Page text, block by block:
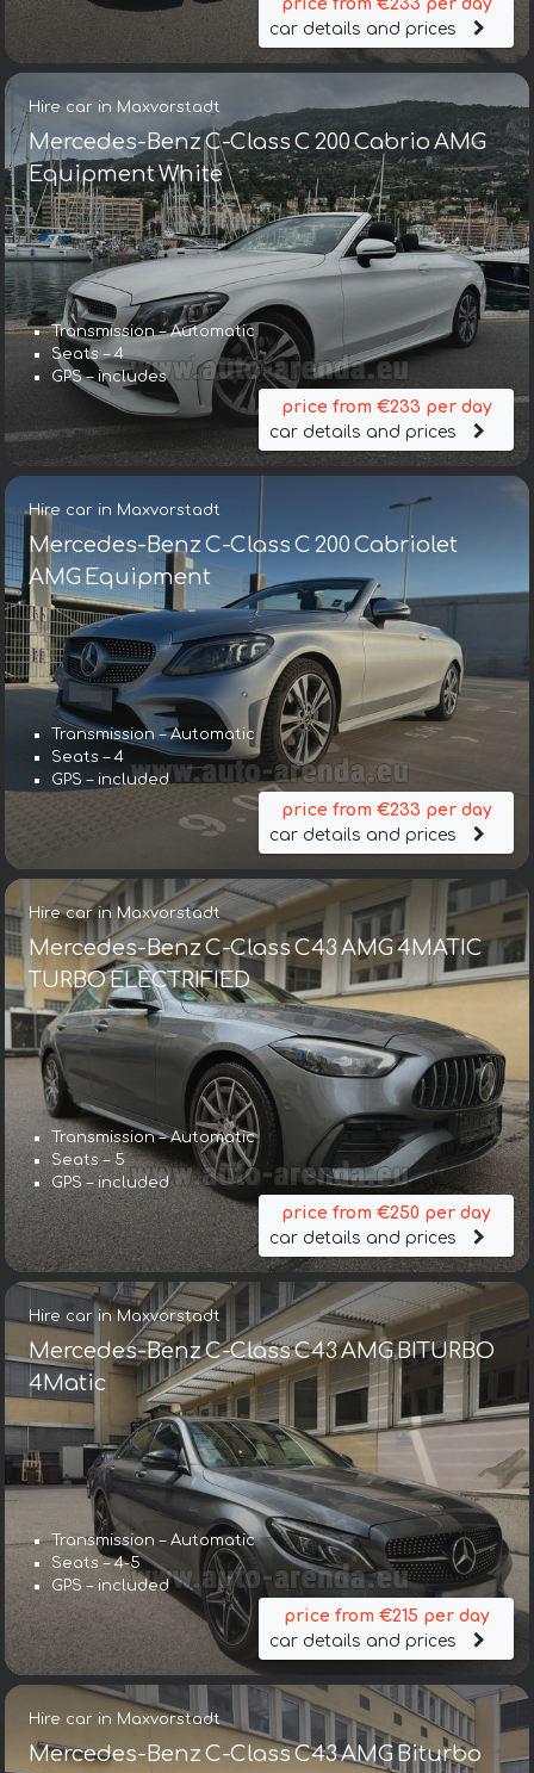
price from €233 per day
car details and prices
Hire car in Maxvorstadt
Mercedes-Benz C-Class C 200 Cabrio AMG
Equipment White
Transmission – Automatic
Seats – 4
GPS – includes
price from €233 per day
car details and prices
Hire car in Maxvorstadt
Mercedes-Benz C-Class C 200 Cabriolet
AMG Equipment
Transmission – Automatic
Seats – 4
GPS – included
price from €233 per day
car details and prices
Hire car in Maxvorstadt
Mercedes-Benz C-Class C43 AMG 4MATIC
TURBO ELECTRIFIED
Transmission – Automatic
Seats – 5
GPS – included
price from €250 per day
car details and prices
Hire car in Maxvorstadt
Mercedes-Benz C-Class C43 AMG BITURBO
4Matic
Transmission – Automatic
Seats – 4-5
GPS – included
price from €215 per day
car details and prices
Hire car in Maxvorstadt
Mercedes-Benz C-Class C43 AMG Biturbo